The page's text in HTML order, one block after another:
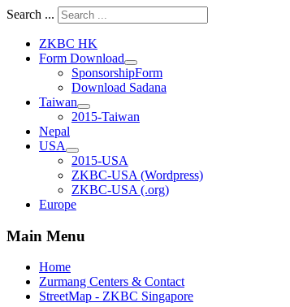
Search ...
ZKBC HK
Form Download
SponsorshipForm
Download Sadana
Taiwan
2015-Taiwan
Nepal
USA
2015-USA
ZKBC-USA (Wordpress)
ZKBC-USA (.org)
Europe
Main Menu
Home
Zurmang Centers & Contact
StreetMap - ZKBC Singapore